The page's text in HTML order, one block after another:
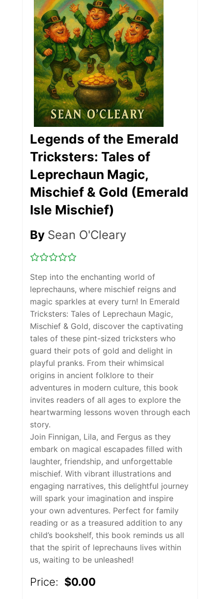
Legends of the Emerald
Tricksters: Tales of
Leprechaun Magic,
Mischief & Gold (Emerald
Isle Mischief)
By Sean O'Cleary
Step into the enchanting world of
leprechauns, where mischief reigns and
magic sparkles at every turn! In Emerald
Tricksters: Tales of Leprechaun Magic,
Mischief & Gold, discover the captivating
tales of these pint-sized tricksters who
guard their pots of gold and delight in
playful pranks. From their whimsical
origins in ancient folklore to their
adventures in modern culture, this book
invites readers of all ages to explore the
heartwarming lessons woven through each
story.
Join Finnigan, Lila, and Fergus as they
embark on magical escapades filled with
laughter, friendship, and unforgettable
mischief. With vibrant illustrations and
engaging narratives, this delightful journey
will spark your imagination and inspire
your own adventures. Perfect for family
reading or as a treasured addition to any
child’s bookshelf, this book reminds us all
that the spirit of leprechauns lives within
us, waiting to be unleashed!
Price: $0.00